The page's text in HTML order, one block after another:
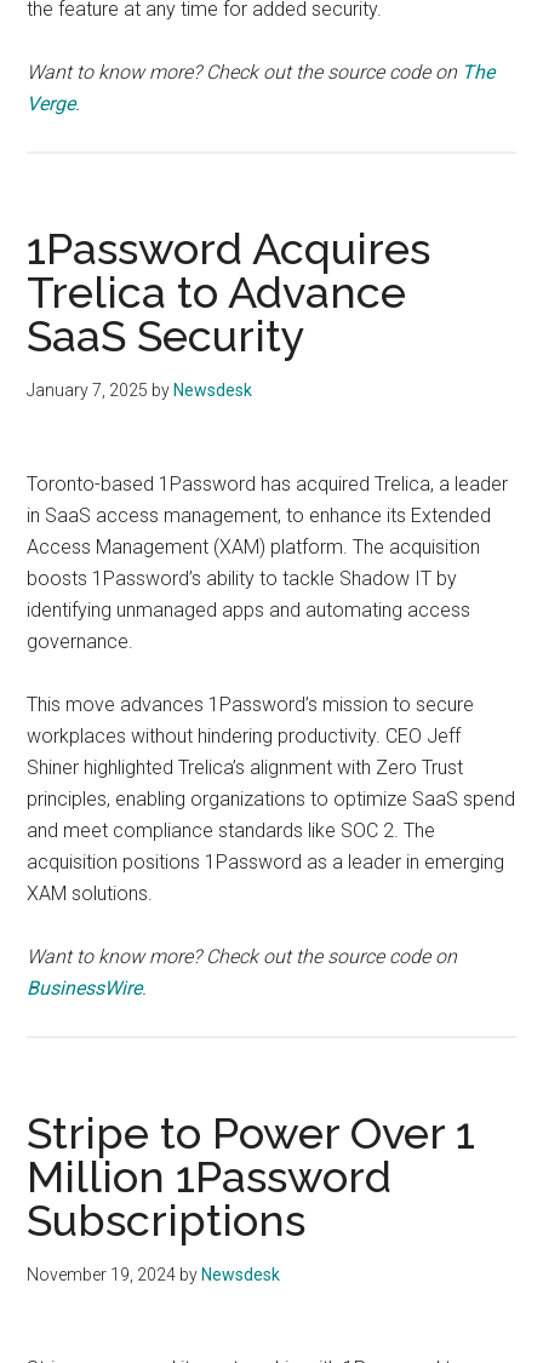
the feature at any time for added security.
Want to know more? Check out the source code on The
Verge.
1Password Acquires
Trelica to Advance
SaaS Security
January 7, 2025 by Newsdesk
Toronto-based 1Password has acquired Trelica, a leader
in SaaS access management, to enhance its Extended
Access Management (XAM) platform. The acquisition
boosts 1Password’s ability to tackle Shadow IT by
identifying unmanaged apps and automating access
governance.
This move advances 1Password’s mission to secure
workplaces without hindering productivity. CEO Jeff
Shiner highlighted Trelica’s alignment with Zero Trust
principles, enabling organizations to optimize SaaS spend
and meet compliance standards like SOC 2. The
acquisition positions 1Password as a leader in emerging
XAM solutions.
Want to know more? Check out the source code on
BusinessWire.
Stripe to Power Over 1
Million 1Password
Subscriptions
November 19, 2024 by Newsdesk